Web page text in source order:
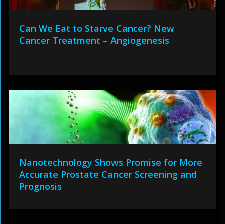
Can We Eat to Starve Cancer? New
Cancer Treatment – Angiogenesis
Nanotechnology Shows Promise for More
Accurate Prostate Cancer Screening and
Prognosis